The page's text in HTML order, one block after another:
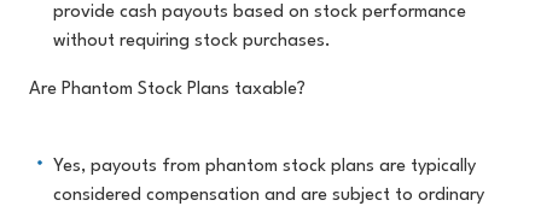
provide cash payouts based on stock performance
without requiring stock purchases.
Are Phantom Stock Plans taxable?
Yes, payouts from phantom stock plans are typically
considered compensation and are subject to ordinary